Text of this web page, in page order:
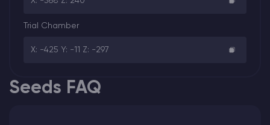
Trial Chamber
X: -425 Y: -11 Z: -297
Seeds FAQ